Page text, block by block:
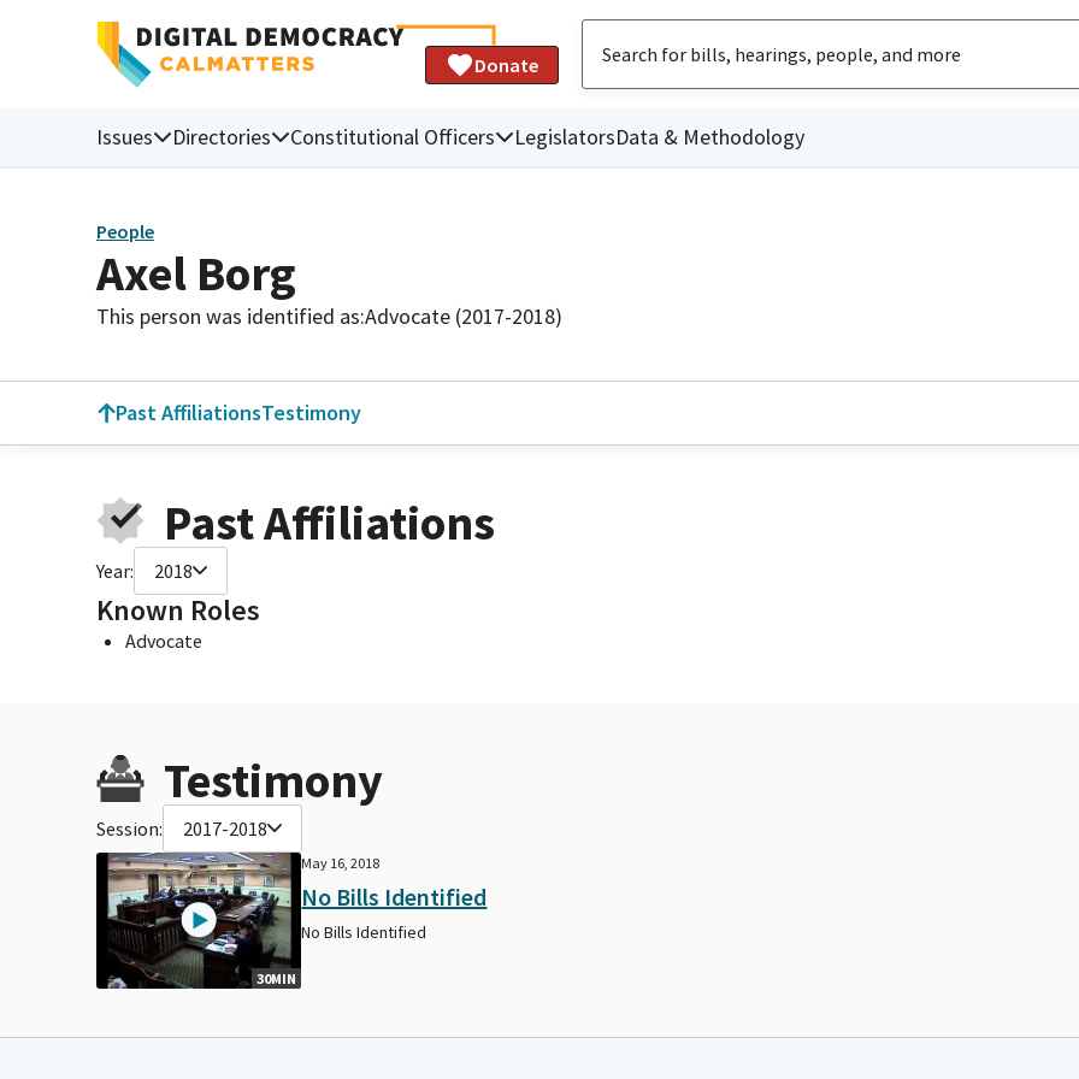
Donate
Issues Directories Constitutional Officers LegislatorsData & Methodology
People
Axel Borg
This person was identified as:Advocate (2017-2018)
Past AffiliationsTestimony
Past Affiliations
Year: 2018
Known Roles
Advocate
Testimony
Session: 2017-2018
30MIN
May 16, 2018
No Bills Identified
No Bills Identified